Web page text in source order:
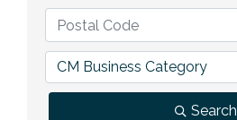
Previous Events
Member Benefits
Leadership Yakima
Mission
Our TeamCM Business Category
Search